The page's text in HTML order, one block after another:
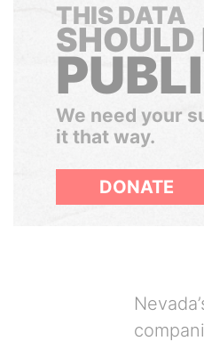
THIS DATA
SHOULD
We need your
it that way.
DONATE